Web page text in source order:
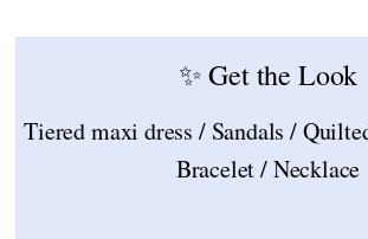
✨ Get the Look
Tiered maxi dress / Sandals /
Bracelet / Necklace